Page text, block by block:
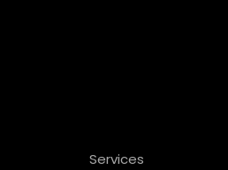
Services